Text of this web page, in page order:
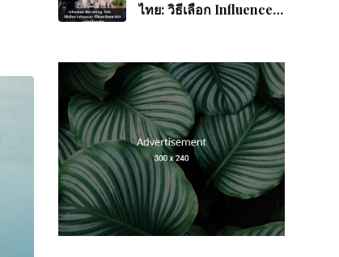
ไทย: วิธีเลือก Influencer